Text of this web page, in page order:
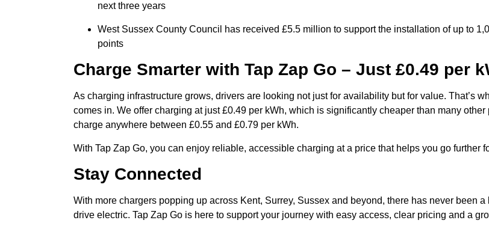
next three years
West Sussex County Council has received £5.5 million to support the installation of up to
points
Charge Smarter with Tap Zap Go – Just £0.49 per
As charging infrastructure grows, drivers are looking not just for availability but for value. That’s
comes in. We offer charging at just £0.49 per kWh, which is significantly cheaper than many other
charge anywhere between £0.55 and £0.79 per kWh.
With Tap Zap Go, you can enjoy reliable, accessible charging at a price that helps you go further
Stay Connected
With more chargers popping up across Kent, Surrey, Sussex and beyond, there has never been a
drive electric. Tap Zap Go is here to support your journey with easy access, clear pricing and a